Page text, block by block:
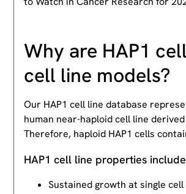
Why are HAP1
cell line models?
Our HAP1 cell line database
human near-haploid cell line
Therefore, haploid HAP1 cells
HAP1 cell line properties
Sustained growth at single